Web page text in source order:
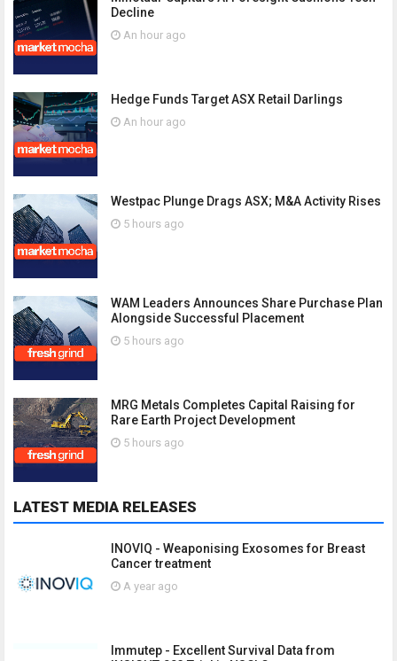
Decline
An hour ago
Hedge Funds Target ASX Retail Darlings
An hour ago
Westpac Plunge Drags ASX; M&A Activity Rises
5 hours ago
WAM Leaders Announces Share Purchase Plan
Alongside Successful Placement
5 hours ago
MRG Metals Completes Capital Raising for
Rare Earth Project Development
5 hours ago
LATEST MEDIA RELEASES
INOVIQ - Weaponising Exosomes for Breast
Cancer treatment
A year ago
Immutep - Excellent Survival Data from